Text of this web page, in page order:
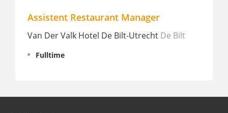
Manager
De Bilt-UtrechtDe Bilt
Allround hospitality
Fulltime